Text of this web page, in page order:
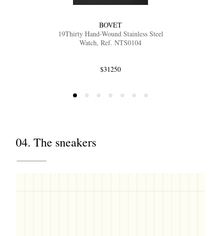
BOVET
19Thirty Hand-Wound Stainless Steel
Watch, Ref. NTS0104
$31250
04. The sneakers